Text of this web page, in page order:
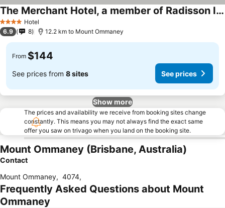
4 Stars Hotel
The Merchant Hotel, a member of Radisson Individuals
6.9 8 12.2 km to Mount Ommaney
From $144
See prices from 8 sites See prices
Show more
The prices and availability we receive from booking sites change
constantly. This means you may not always find the exact same
offer you saw on trivago when you land on the booking site.
Mount Ommaney (Brisbane, Australia)
Contact
Mount Ommaney, 4074,
Frequently Asked Questions about Mount
Ommaney